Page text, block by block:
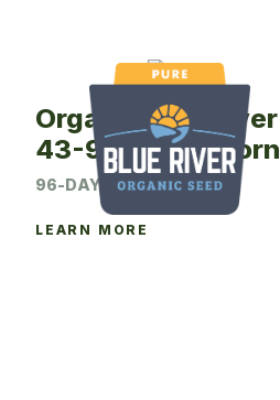
Organic Blue River
43-96P Seed Corn
96-DAY CRM
LEARN MORE